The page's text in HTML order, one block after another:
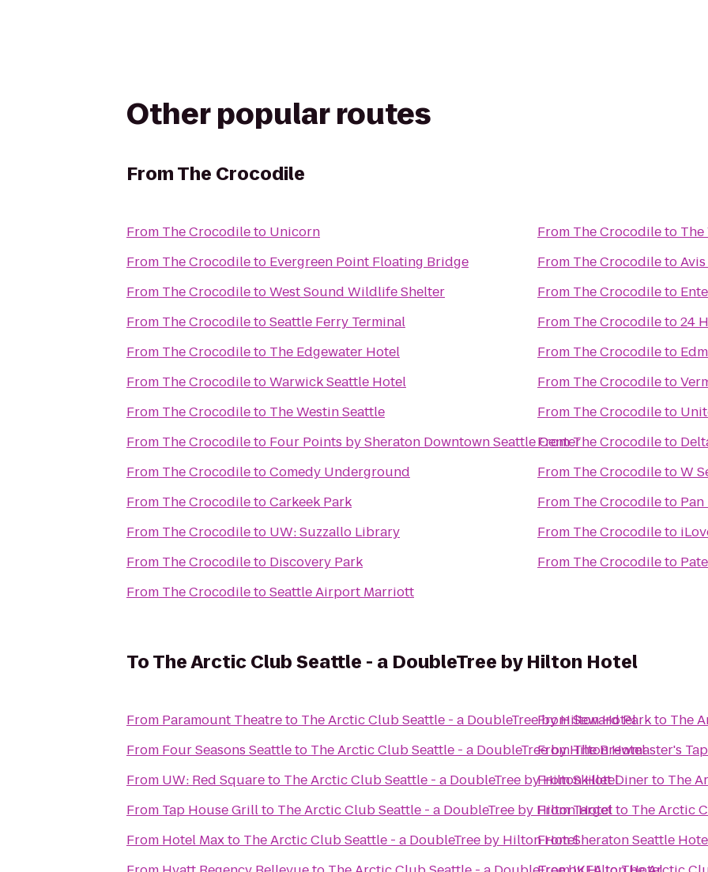
Other popular routes
FromThe Crocodile
From The Crocodileto Unicorn
From The Crocodileto Evergreen Point Floating Bridge
From The CrocodiletoWest Sound Wildlife Shelter
From The CrocodiletoSeattle Ferry Terminal
From The Crocodileto The Edgewater Hotel
From The CrocodiletoWarwick Seattle Hotel
From The Crocodileto The Westin Seattle
From The Crocodileto Four Points by Sheraton Downtown Seattle Center
From The CrocodiletoComedy Underground
From The CrocodiletoCarkeek Park
From The Crocodileto UW: Suzzallo Library
From The Crocodileto Discovery Park
From The CrocodiletoSeattle Airport Marriott
From The Crocodileto
From The Crocodileto
From The Crocodileto
From The Crocodileto24
From The Crocodileto
From The Crocodileto
From The Crocodileto
FromThe Crocodileto
From The CrocodiletoW
From The Crocodileto
From The Crocodileto
From The Crocodileto
ToThe Arctic Club Seattle - a DoubleTree by Hilton Hotel
From Paramount Theatreto The Arctic Club Seattle - a DoubleTree by Hilton Hotel
From Four Seasons Seattleto The Arctic Club Seattle - a DoubleTree by Hilton Hotel
From UW: Red Squareto The Arctic Club Seattle - a DoubleTree by Hilton Hotel
From Tap House Grillto The Arctic Club Seattle - a DoubleTree by Hilton Hotel
From Hotel Maxto The Arctic Club Seattle - a DoubleTree by Hilton Hotel
FromSeward Parkto The
FromThe Brewmaster's
FromSkillet Dinerto The
FromTargetto The Arctic
FromSheraton Seattle